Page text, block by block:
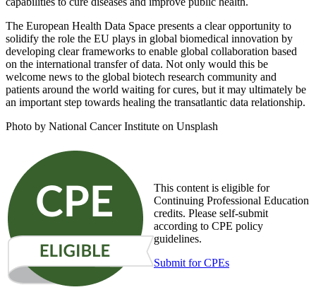
The European Health Data Space presents a clear opportunity to
solidify the role the EU plays in global biomedical innovation by
developing clear frameworks to enable global collaboration based
on the international transfer of data. Not only would this be
welcome news to the global biotech research community and
patients around the world waiting for cures, but it may ultimately be
an important step towards healing the transatlantic data relationship.
Photo by National Cancer Institute on Unsplash
This content is eligible for
Continuing Professional Education
credits. Please self-submit
according to CPE policy
guidelines.
Submit for CPEs